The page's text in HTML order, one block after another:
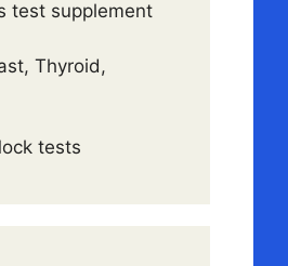
test supplement
Thyroid,
tests